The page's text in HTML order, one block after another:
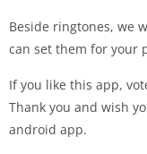
Beside ringtones, we
can set them for your
If you like this app,
Thank you and wish
android app.